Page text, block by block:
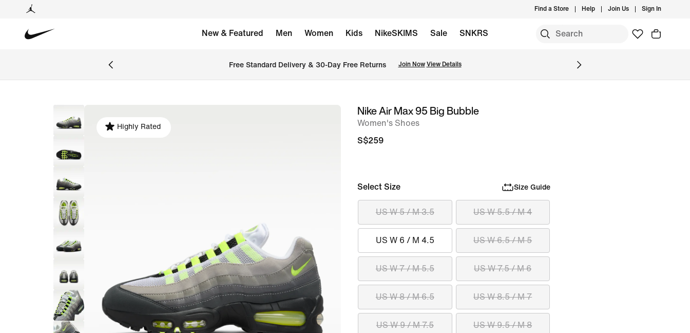
Find a Store Help Join Us Sign In
New & Featured Men Women Kids NikeSKIMS Sale SNKRS
Free Standard Delivery & 30-Day Free Returns Join Now View Details
image
Highly Rated
Nike Air Max 95 Big Bubble
Women's Shoes
S$259
Select Size Size Guide
US W 5 / M 3.5 US W 5.5 / M 4
US W 6 / M 4.5 US W 6.5 / M 5
US W 7 / M 5.5 US W 7.5 / M 6
US W 8 / M 6.5 US W 8.5 / M 7
US W 9 / M 7.5 US W 9.5 / M 8